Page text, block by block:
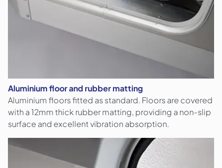
Aluminium floor and rubber matting
Aluminium floors fitted as standard. Floors are covered
with a 12mm thick rubber matting, providing a non-slip
surface and excellent vibration absorption.